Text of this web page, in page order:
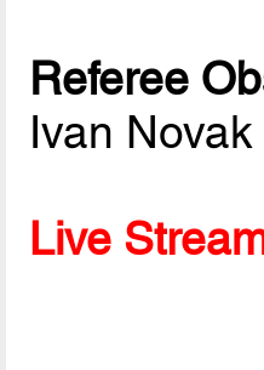
Referee
Ivan
Live